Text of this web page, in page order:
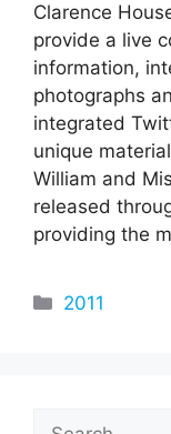
Clarence
provide a live
information,
photographs
integrated
unique
William and
released
providing the
Categories
2011
Search